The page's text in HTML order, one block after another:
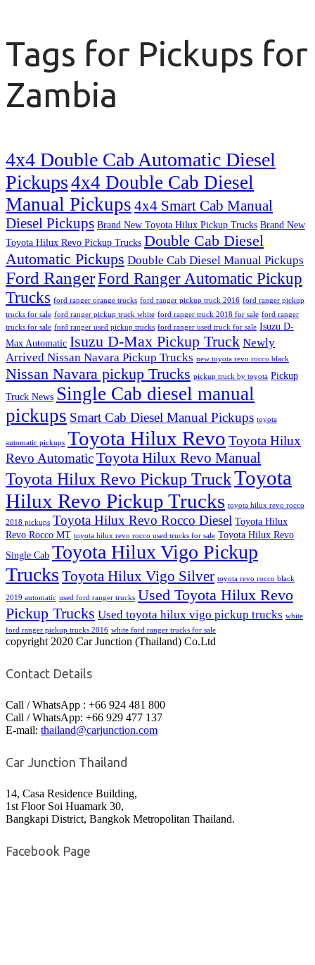
Tags for Pickups for
Zambia
4x4 Double Cab Automatic Diesel
Pickups4x4 Double Cab Diesel
Manual Pickups 4x4 Smart Cab Manual
Diesel Pickups Brand New Toyota Hilux Pickup Trucks Brand New
Toyota Hilux Revo Pickup Trucks Double Cab Diesel
Automatic Pickups Double Cab Diesel Manual Pickups
Ford RangerFord Ranger Automatic Pickup
Trucks ford ranger orange trucks ford ranger pickup truck 2016 ford ranger pickup
trucks for sale ford ranger pickup truck white ford ranger truck 2018 for sale ford ranger
trucks for sale ford ranger used pickup trucks ford ranger used truck for sale Isuzu D-
Max Automatic Isuzu D-Max Pickup Truck Newly
Arrived Nissan Navara Pickup Trucks new toyota revo rocco black
Nissan Navara pickup Trucks pickup truck by toyota Pickup
Truck News Single Cab diesel manual
pickups Smart Cab Diesel Manual Pickups toyota
automatic pickups Toyota Hilux Revo Toyota Hilux
Revo AutomaticToyota Hilux Revo Manual
Toyota Hilux Revo Pickup TruckToyota
Hilux Revo Pickup Trucks toyota hilux revo rocco
2018 pickups Toyota Hilux Revo Rocco Diesel Toyota Hilux
Revo Rocco MT toyota hilux revo rocco used trucks for sale Toyota Hilux Revo
Single Cab Toyota Hilux Vigo Pickup
Trucks Toyota Hilux Vigo Silver toyota revo rocco black
2019 automatic used ford ranger trucks Used Toyota Hilux Revo
Pickup Trucks Used toyota hilux vigo pickup trucks white
ford ranger pickup trucks 2016 white ford ranger trucks for sale
copyright 2020 Car Junction (Thailand) Co.Ltd
Contact Details
Call / WhatsApp : +66 924 481 800
Call / WhatsApp: +66 929 477 137
E-mail: thailand@carjunction.com
Car Junction Thailand
14, Casa Residence Building,
1st Floor Soi Huamark 30,
Bangkapi District, Bangkok Metropolitan Thailand.
Facebook Page